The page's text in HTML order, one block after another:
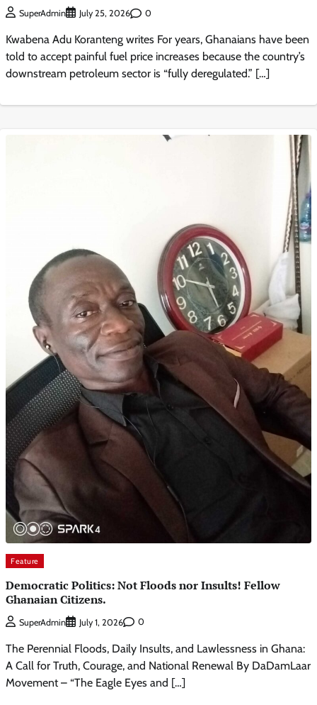
SuperAdmin July 25, 2026 0
Kwabena Adu Koranteng writes For years, Ghanaians have been
told to accept painful fuel price increases because the country’s
downstream petroleum sector is “fully deregulated.” […]
Feature
Democratic Politics: Not Floods nor Insults! Fellow
Ghanaian Citizens.
SuperAdmin July 1, 2026 0
The Perennial Floods, Daily Insults, and Lawlessness in Ghana:
A Call for Truth, Courage, and National Renewal By DaDamLaar
Movement – “The Eagle Eyes and […]